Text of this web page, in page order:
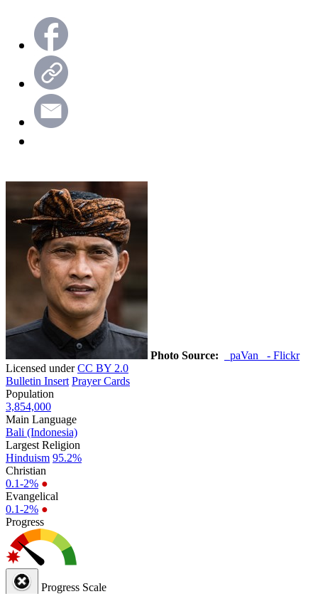
Photo Source:
_paVan_ - Flickr
Licensed underCC BY 2.0
Bulletin Insert Prayer Cards
Population
3,854,000
Main Language
Bali (Indonesia)
Largest Religion
Hinduism 95.2%
Christian
0.1-2% ●
Evangelical
0.1-2% ●
Progress
Progress Scale